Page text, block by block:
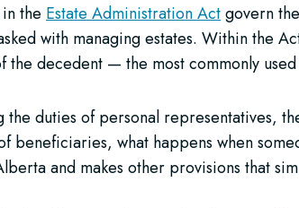
the Estate Administration Actgovern
with managing estates. Within the
the decedent — the most commonly
the duties of personal representatives,
beneficiaries, what happens when
and makes other provisions that